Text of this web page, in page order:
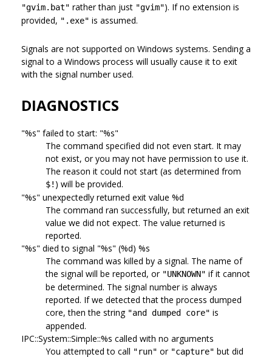
"gvim.bat" rather than just "gvim"). If no extension is
provided, ".exe" is assumed.
Signals are not supported on Windows systems. Sending a
signal to a Windows process will usually cause it to exit
with the signal number used.
DIAGNOSTICS
"%s" failed to start: "%s"
The command specified did not even start. It may
not exist, or you may not have permission to use it.
The reason it could not start (as determined from
$! ) will be provided.
"%s" unexpectedly returned exit value %d
The command ran successfully, but returned an exit
value we did not expect. The value returned is
reported.
"%s" died to signal "%s" (%d) %s
The command was killed by a signal. The name of
the signal will be reported, or "UNKNOWN" if it cannot
be determined. The signal number is always
reported. If we detected that the process dumped
core, then the string "and dumped core" is
appended.
IPC::System::Simple::%s called with no arguments
You attempted to call "run" or "capture" but did